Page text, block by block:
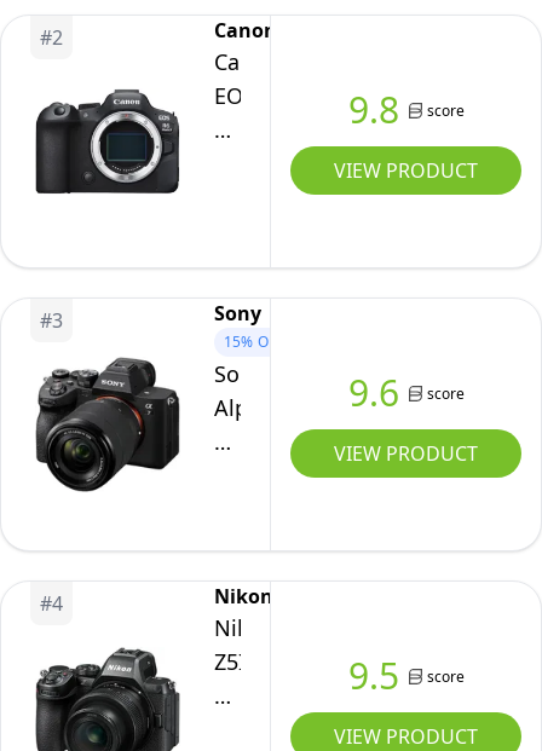
Interchangeable
Lens
Camera
#2 Canon
Canon
EOS
R6
9.8 score
VIEW PRODUCT
#3 Sony
15% OFF
Sony
Alpha
7
Frame
Mirrorless
Interchangeable
Lens
Camera
with
9.6 score
VIEW PRODUCT
#4 Nikon
Nikon
Z5II
24-
9.5 score
VIEW PRODUCT